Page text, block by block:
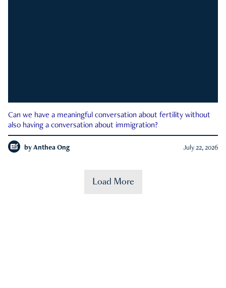
Can we have a meaningful conversation about fertility without
also having a conversation about immigration?
by Anthea Ong July 22, 2026
Load More